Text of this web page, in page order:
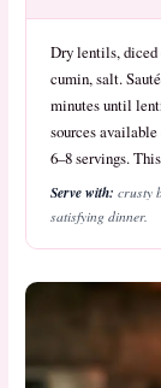
Dry lentils, diced
cumin, salt.
minutes until
sources available
6–8 servings.
Serve with: crusty
satisfying dinner.